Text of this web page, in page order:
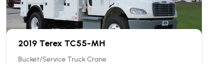
2019 Terex TC55-MH
Bucket/Service Truck Crane